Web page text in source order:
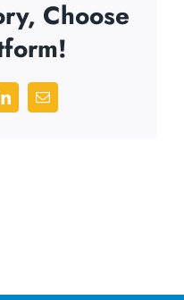
Choose
LinkedInEmail